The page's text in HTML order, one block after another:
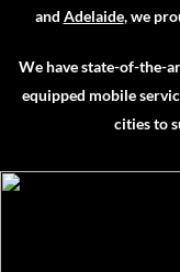
and Adelaide, we
We have state-of-the-
equipped mobile
cities to